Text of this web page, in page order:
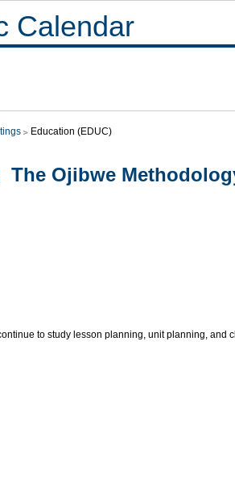
Calendar
Education (EDUC)
The Ojibwe
to study lesson planning, unit planning, and